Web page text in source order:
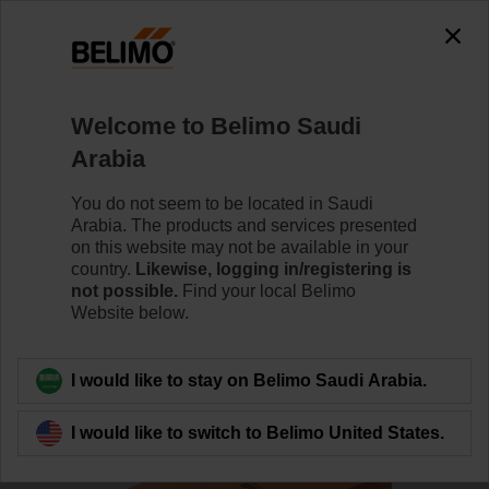
GK24G-SR
Learn more
Welcome to Belimo Saudi
Arabia
You do not seem to be located in Saudi
Arabia. The products and services presented
on this website may not be available in your
country. Likewise, logging in/registering is
not possible. Find your local Belimo
Website below.
I would like to stay on Belimo Saudi Arabia.
I would like to switch to Belimo United States.